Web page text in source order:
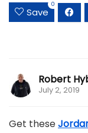
Save
0
Robert
July 2, 2019
Get these